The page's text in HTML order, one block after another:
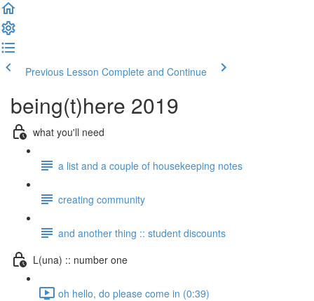
Previous Lesson Complete and Continue
being(t)here 2019
what you'll need
a list and a couple of housekeeping notes
creating community
and another thing :: student discounts
L(una) :: number one
oh hello, do please come in (0:39)